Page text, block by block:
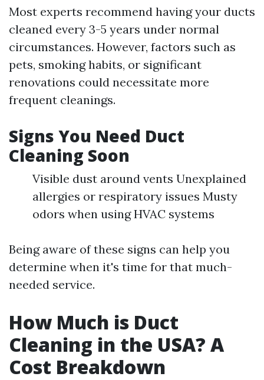
Most experts recommend having your ducts
cleaned every 3-5 years under normal
circumstances. However, factors such as
pets, smoking habits, or significant
renovations could necessitate more
frequent cleanings.
Signs You Need Duct
Cleaning Soon
Visible dust around vents Unexplained
allergies or respiratory issues Musty
odors when using HVAC systems
Being aware of these signs can help you
determine when it's time for that much-
needed service.
How Much is Duct
Cleaning in the USA? A
Cost Breakdown